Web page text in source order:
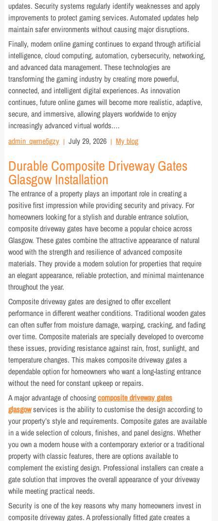
updates. Security systems regularly identify weaknesses and apply
improvements to protect gaming services. Automated updates help
maintain safer environments without causing major disruptions.
Finally, modern online gaming continues to expand through artificial
intelligence, cloud computing, automation, cybersecurity, networking,
and advanced data management. These technologies are
transforming the gaming industry by creating more powerful,
connected, and intelligent digital experiences. As innovation
continues, future online games will become more realistic, adaptive,
secure, and immersive, allowing players worldwide to enjoy
increasingly advanced virtual worlds.…
admin_qwme5gzy
July 29, 2026 My blog
Durable Composite Driveway Gates
Glasgow Installation
The entrance of a property plays an important role in creating a
positive first impression while providing security and privacy. For
homeowners looking for a stylish and durable entrance solution,
composite driveway gates have become a popular choice across
Glasgow. These gates combine the attractive appearance of natural
wood with the strength and resilience of advanced composite
materials. They provide a modern solution for properties that require
an elegant appearance, reliable protection, and minimal maintenance
throughout the year.
Composite driveway gates are designed to offer excellent
performance in different weather conditions. Traditional wooden gates
can often suffer from moisture damage, warping, cracking, and fading
over time. Composite materials are specially developed to overcome
these issues, providing resistance against rain, frost, sunlight, and
temperature changes. This makes composite driveway gates a
dependable option for homeowners who want a long-lasting entrance
without the need for constant upkeep or repairs.
A major advantage of choosingcomposite driveway gates
glasgowservices is the ability to customise the design according to
your property’s style and requirements. Composite gates are available
in a wide selection of colours, finishes, and panel designs. Whether
you own a modern house with a contemporary exterior or a traditional
property with classic features, there are options available to
complement the existing design. Professional installers can create a
gate solution that improves the overall appearance of your driveway
while meeting practical needs.
Security is one of the key reasons why many homeowners invest in
composite driveway gates. A professionally fitted gate creates a